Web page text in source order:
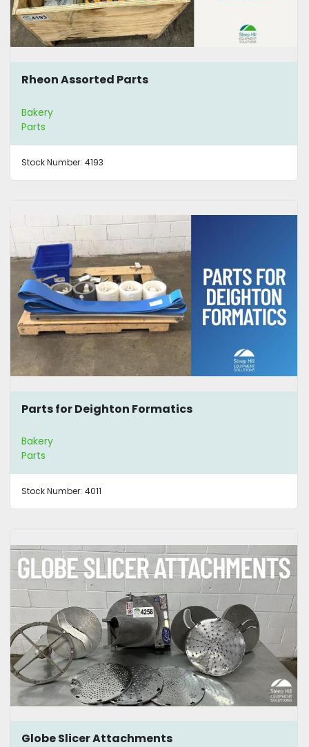
Rheon Assorted Parts
Bakery
Parts
Stock Number: 4193
Parts for Deighton Formatics
Bakery
Parts
Stock Number: 4011
Globe Slicer Attachments